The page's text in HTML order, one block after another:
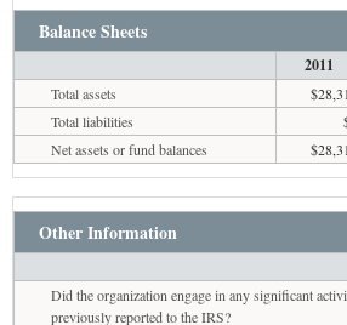
Balance Sheets
2011
Total assets
Total liabilities
Net assets or fund balances
Other Information
Did the organization engage in any significant
previously reported to the IRS?